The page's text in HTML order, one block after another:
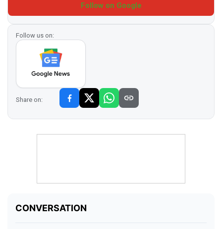
Follow on Google
Follow us on:
Share on: